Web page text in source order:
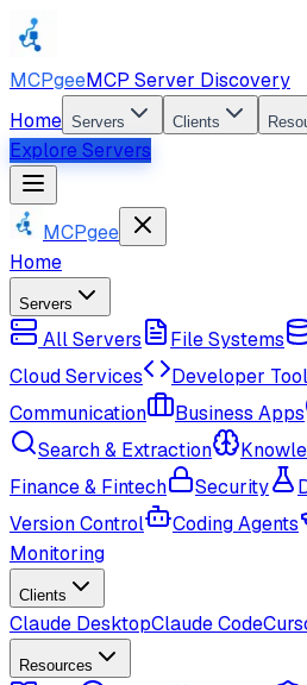
MCPgeeMCP Server Discovery
Home Servers Clients
Explore Servers
MCPgee
Home
Servers
All Servers File Systems
Cloud Services
Developer
Communication
Business Apps
Search & Extraction
Finance & Fintech
Security
Version Control
Coding Agents
Monitoring
Clients
Claude DesktopClaude Code
Resources